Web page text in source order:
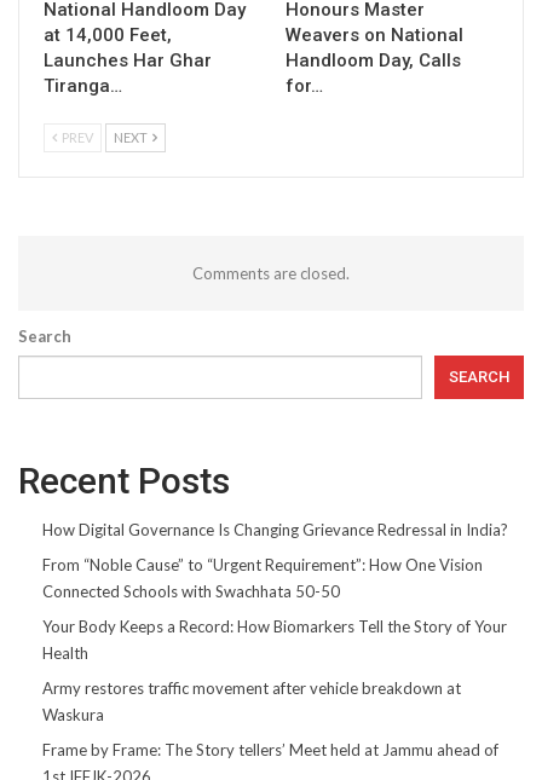
National Handloom Day
at 14,000 Feet,
Launches Har Ghar
Tiranga…
Honours Master
Weavers on National
Handloom Day, Calls
for…
PREV NEXT
Comments are closed.
Search
SEARCH
Recent Posts
How Digital Governance Is Changing Grievance Redressal in India?
From “Noble Cause” to “Urgent Requirement”: How One Vision
Connected Schools with Swachhata 50-50
Your Body Keeps a Record: How Biomarkers Tell the Story of Your
Health
Army restores traffic movement after vehicle breakdown at
Waskura
Frame by Frame: The Story tellers’ Meet held at Jammu ahead of
1st IFFJK-2026